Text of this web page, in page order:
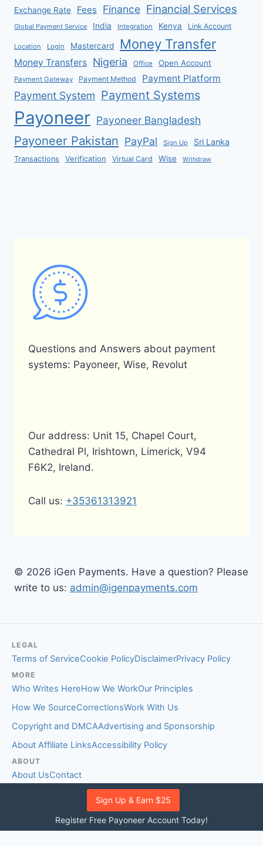
Sign Up & Earn $25
Register Free Payoneer Account Today!
Exchange Rate Fees Finance Financial Services
Global Payment Service India Integration Kenya Link Account
Location Login Mastercard Money Transfer
Money Transfers Nigeria Office Open Account
Payment Gateway Payment Method Payment Platform
Payment System Payment Systems
Payoneer Payoneer Bangladesh
Payoneer Pakistan PayPal Sign Up Sri Lanka
Transactions Verification Virtual Card Wise Withdraw
Questions and Answers about payment
systems: Payoneer, Wise, Revolut
Our address: Unit 15, Chapel Court,
Cathedral Pl, Irishtown, Limerick, V94
F6K2, Ireland.
Call us: +35361313921
© 2026 iGen Payments. Have a question? Please
write to us: admin@igenpayments.com
LEGAL
Terms of ServiceCookie PolicyDisclaimerPrivacy Policy
MORE
Who Writes HereHow We WorkOur Principles
How We SourceCorrectionsWork With Us
Copyright and DMCAAdvertising and Sponsorship
About Affiliate LinksAccessibility Policy
ABOUT
About UsContact
EDITORIAL STANDARDS
Fact-Checking PolicyComment Policy